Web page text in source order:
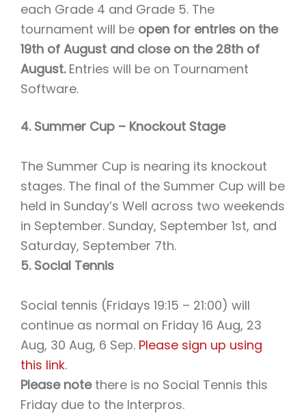
each Grade 4 and Grade 5. The
tournament will be open for entries on the
19th of August and close on the 28th of
August.Entries will be on Tournament
Software.
4. Summer Cup – Knockout Stage
The Summer Cup is nearing its knockout
stages. The final of the Summer Cup will be
held in Sunday’s Well across two weekends
in September. Sunday, September 1st, and
Saturday, September 7th.
5. Social Tennis
Social tennis (Fridays 19:15 – 21:00) will
continue as normal on Friday 16 Aug, 23
Aug, 30 Aug, 6 Sep. Please sign up using
this link.
Please notethere is no Social Tennis this
Friday due to the Interpros.